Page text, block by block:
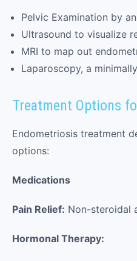
Pelvic Examination by
Ultrasound to visualize
MRI to map out
Laparoscopy, a
Treatment Options
Endometriosis treatment
options:
Medications
Pain Relief: Non-steroidal
Hormonal Therapy: